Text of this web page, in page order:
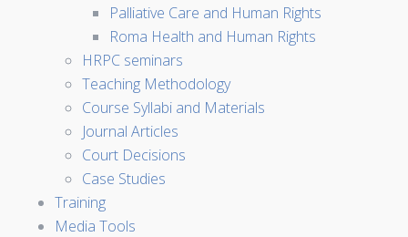
Palliative Care and Human Rights
Roma Health and Human Rights
HRPC seminars
Teaching Methodology
Course Syllabi and Materials
Journal Articles
Court Decisions
Case Studies
Training
Media Tools